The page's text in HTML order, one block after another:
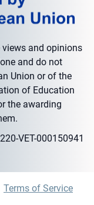
views and opinions
and do not
Union or of the
of Education
the awarding
VET-000150941
Terms of Service